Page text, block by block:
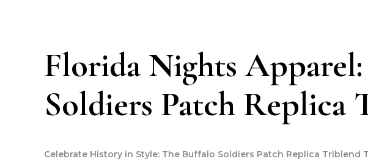
Florida Nights
Soldiers Patch Replica
Celebrate History in Style: The Buffalo Soldiers Patch Replica Triblend